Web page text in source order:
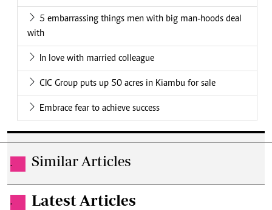
5 embarrassing things men with big man-hoods deal
with
In love with married colleague
CIC Group puts up 50 acres in Kiambu for sale
Embrace fear to achieve success
. Similar Articles
. Latest Articles